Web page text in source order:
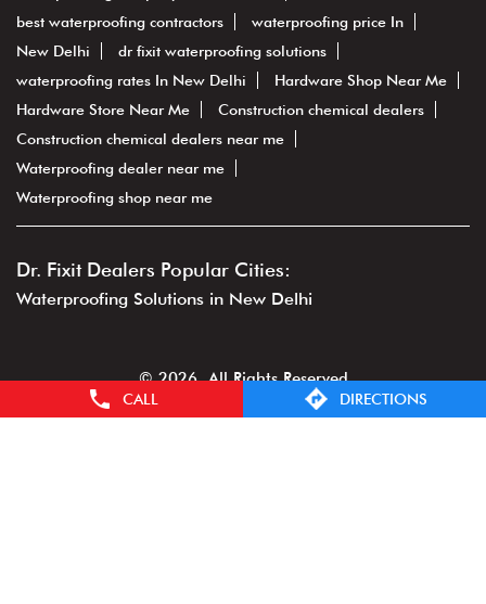
CALL DIRECTIONS
best waterproofing contractors
waterproofing price In
New Delhi
dr fixit waterproofing solutions
waterproofing rates In New Delhi
Hardware Shop Near Me
Hardware Store Near Me
Construction chemical dealers
Construction chemical dealers near me
Waterproofing dealer near me
Waterproofing shop near me
Dr. Fixit Dealers Popular Cities:
Waterproofing Solutions in New Delhi
© 2026. All Rights Reserved